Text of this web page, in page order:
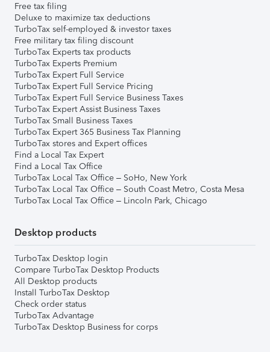
Free tax filing
Deluxe to maximize tax deductions
TurboTax self-employed & investor taxes
Free military tax filing discount
TurboTax Experts tax products
TurboTax Experts Premium
TurboTax Expert Full Service
TurboTax Expert Full Service Pricing
TurboTax Expert Full Service Business Taxes
TurboTax Expert Assist Business Taxes
TurboTax Small Business Taxes
TurboTax Expert 365 Business Tax Planning
TurboTax stores and Expert offices
Find a Local Tax Expert
Find a Local Tax Office
TurboTax Local Tax Office – SoHo, New York
TurboTax Local Tax Office – South Coast Metro, Costa Mesa
TurboTax Local Tax Office – Lincoln Park, Chicago
Desktop products
TurboTax Desktop login
Compare TurboTax Desktop Products
All Desktop products
Install TurboTax Desktop
Check order status
TurboTax Advantage
TurboTax Desktop Business for corps